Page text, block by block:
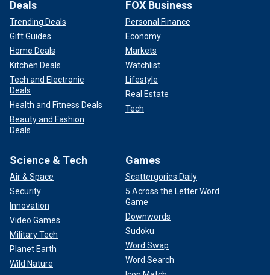
Deals
Trending Deals
Gift Guides
Home Deals
Kitchen Deals
Tech and Electronic
Deals
Health and Fitness Deals
Beauty and Fashion
Deals
FOX Business
Personal Finance
Economy
Markets
Watchlist
Lifestyle
Real Estate
Tech
Science & Tech
Air & Space
Security
Innovation
Video Games
Military Tech
Planet Earth
Wild Nature
Games
Scattergories Daily
5 Across the Letter Word
Game
Downwords
Sudoku
Word Swap
Word Search